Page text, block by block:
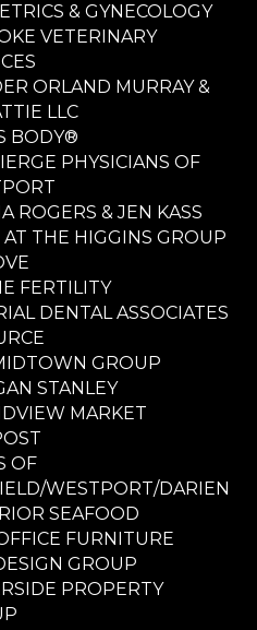
& GYNECOLOGY
VETERINARY
ORLAND MURRAY &
LLC
BODY®
PHYSICIANS OF
ROGERS & JEN KASS
AT THE HIGGINS GROUP
FERTILITY
DENTAL ASSOCIATES
GROUP
STANLEY
MARKET
OF
WESTPORT/DARIEN
SEAFOOD
FURNITURE
GROUP
PROPERTY